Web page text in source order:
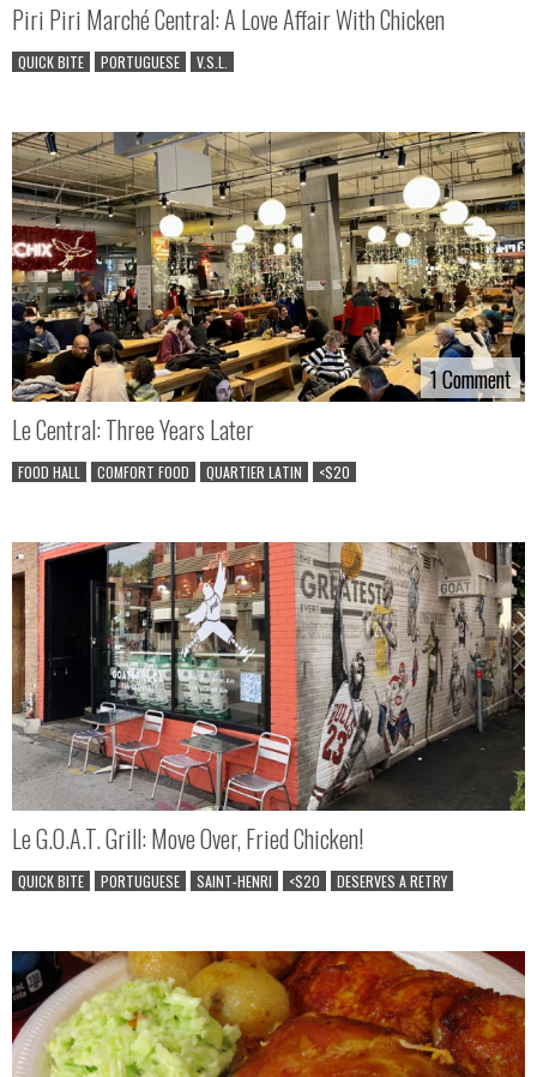
Piri Piri Marché Central: A Love Affair With Chicken
QUICK BITE PORTUGUESE V.S.L.
1 Comment
1 Comment
Le Central: Three Years Later
FOOD HALL COMFORT FOOD QUARTIER LATIN <$20
Le G.O.A.T. Grill: Move Over, Fried Chicken!
QUICK BITE PORTUGUESE SAINT-HENRI <$20 DESERVES A RETRY